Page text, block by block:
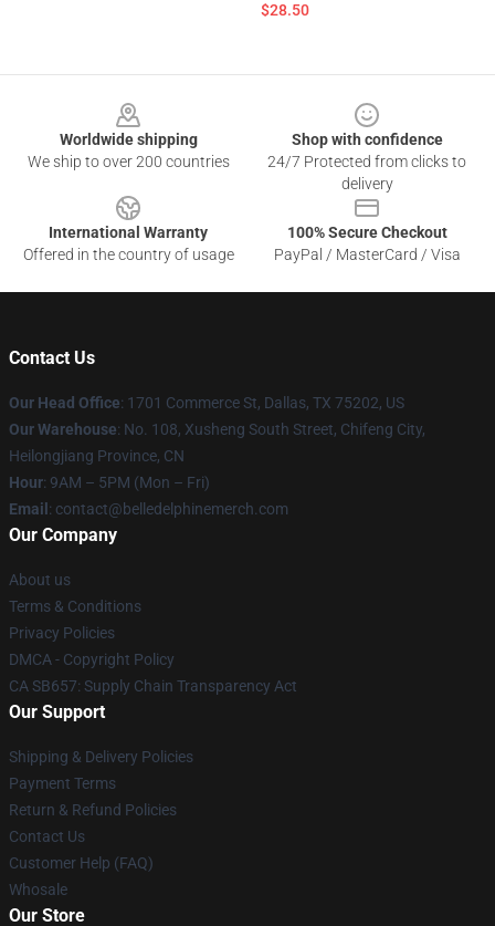
$28.50
Worldwide shipping
We ship to over 200 countries
Shop with confidence
24/7 Protected from clicks to
delivery
International Warranty
Offered in the country of usage
100% Secure Checkout
PayPal / MasterCard / Visa
Contact Us
Our Head Office: 1701 Commerce St, Dallas, TX 75202, US
Our Warehouse: No. 108, Xusheng South Street, Chifeng City,
Heilongjiang Province, CN
Hour: 9AM – 5PM (Mon – Fri)
Email : contact@belledelphinemerch.com
Our Company
About us
Terms & Conditions
Privacy Policies
DMCA - Copyright Policy
CA SB657: Supply Chain Transparency Act
Our Support
Shipping & Delivery Policies
Payment Terms
Return & Refund Policies
Contact Us
Customer Help (FAQ)
Whosale
Our Store